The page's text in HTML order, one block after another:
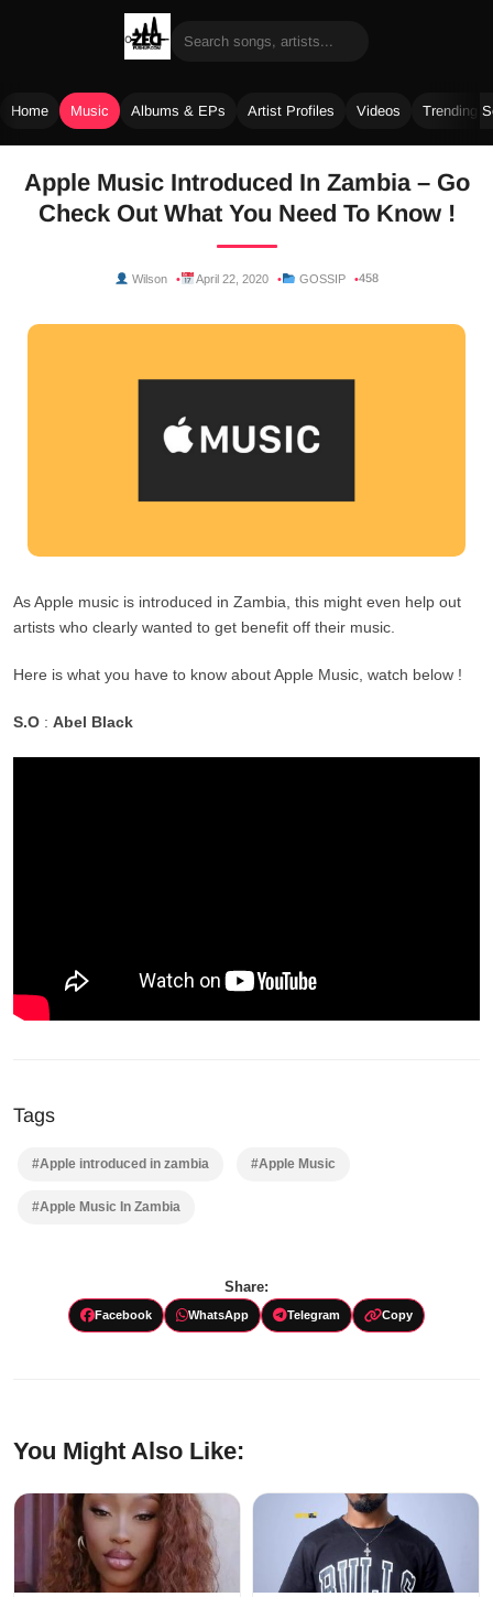
Home Music Albums & EPs Artist Profiles Videos Trending
content
Apple Music Introduced In Zambia – Go
Check Out What You Need To Know !
Wilson April 22, 2020 GOSSIP 458
As Apple music is introduced in Zambia, this might even help out
artists who clearly wanted to get benefit off their music.
Here is what you have to know about Apple Music, watch below !
S.O : Abel Black
Tags
#Apple introduced in zambia #Apple Music
#Apple Music In Zambia
Share:
Facebook WhatsApp Telegram Copy
You Might Also Like: